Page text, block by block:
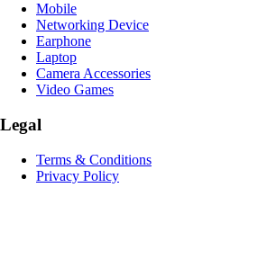
Mobile
Networking Device
Earphone
Laptop
Camera Accessories
Video Games
Legal
Terms & Conditions
Privacy Policy